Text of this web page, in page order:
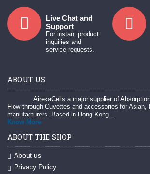
Live Chat and
Support
For instant product
inquiries and
service requests.
ABOUT US
AirekaCells a major supplier of
Flow-through Cuvettes and accessories for Asian,
manufacturers. Based in Hong Kong...
Know More
ABOUT THE SHOP
About us
Privacy Policy